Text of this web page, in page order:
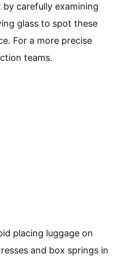
carefully examining
glass to spot these
For a more precise
teams.
placing luggage on
and box springs in